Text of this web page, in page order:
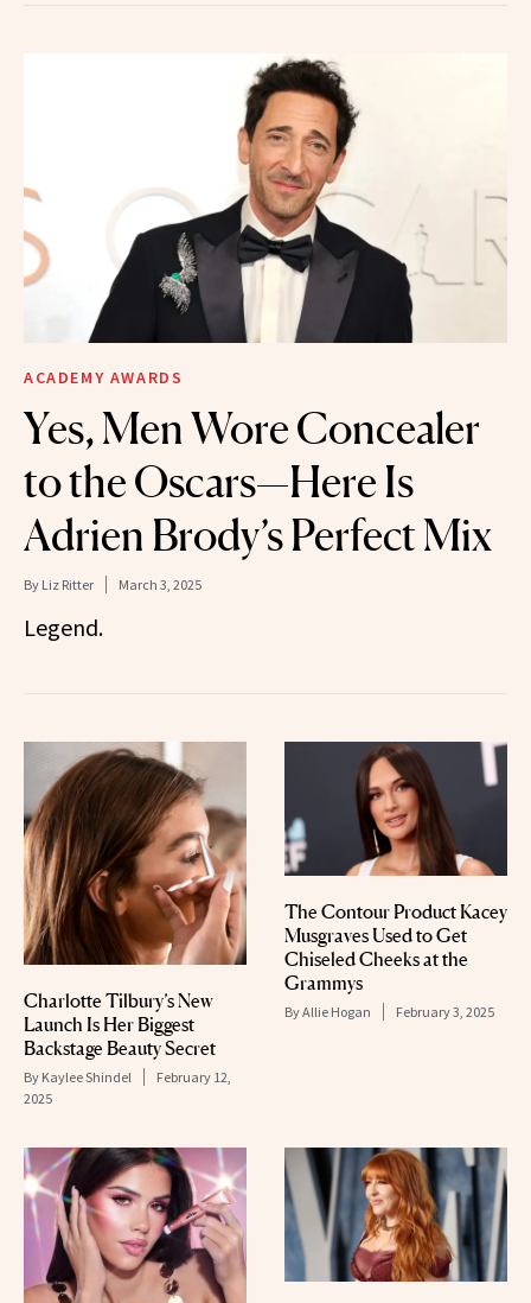
ACADEMY AWARDS
Yes, Men Wore Concealer
to the Oscars—Here Is
Adrien Brody’s Perfect Mix
By Liz Ritter March 3, 2025
Legend.
Charlotte Tilbury’s New
Launch Is Her Biggest
Backstage Beauty Secret
By Kaylee Shindel
February 12,
2025
The Contour Product Kacey
Musgraves Used to Get
Chiseled Cheeks at the
Grammys
ByAllie Hogan February 3, 2025